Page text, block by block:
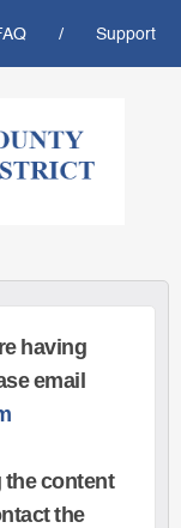
/ Support
having
email
the content
the